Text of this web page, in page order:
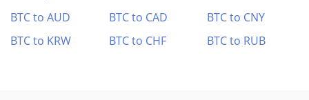
BTC to AUD
BTC to CAD
BTC to CNY
BTC to KRW
BTC to CHF BTC to RUB